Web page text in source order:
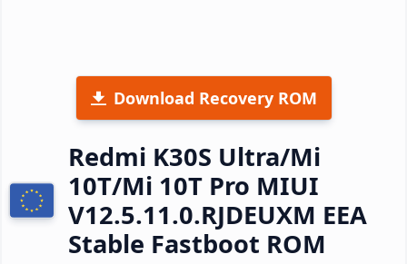
Download Recovery ROM
Redmi K30S Ultra/Mi
10T/Mi 10T Pro MIUI
V12.5.11.0.RJDEUXM EEA
Stable Fastboot ROM